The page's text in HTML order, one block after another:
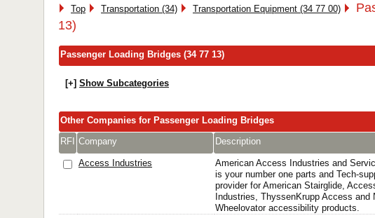
Top Transportation (34) Transportation Equipment (34 77 00)
13)
Passenger Loading Bridges (34 77 13)
[+] Show Subcategories
Other Companies for Passenger Loading Bridges
RFI Company Description
Access Industries
American Access Industries and
is your number one parts and Tech-
provider for American Stairglide,
Industries, ThyssenKrupp Access and
Wheelovator accessibility products.